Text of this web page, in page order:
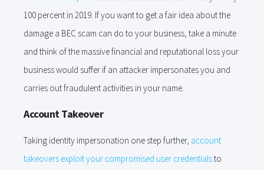
100 percent in 2019. If you want to get a fair idea about the
damage a BEC scam can do to your business, take a minute
and think of the massive financial and reputational loss your
business would suffer if an attacker impersonates you and
carries out fraudulent activities in your name.
Account Takeover
Taking identity impersonation one step further, account
takeovers exploit your compromised user credentialsto